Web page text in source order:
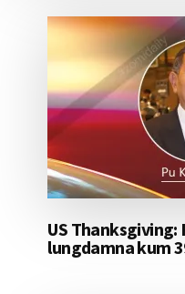
US
lungdamna kum